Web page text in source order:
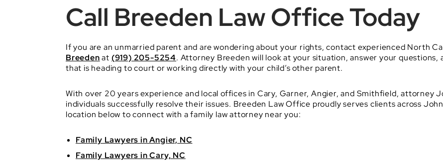
Call Breeden Law Office Today
If you are an unmarried parent and are wondering about your rights, contact experienced North
Breedenat (919) 205-5254. Attorney Breeden will look at your situation, answer your
that is heading to court or working directly with your child’s other parent.
With over 20 years experience and local offices in Cary, Garner, Angier, and Smithfield, attorney
individuals successfully resolve their issues. Breeden Law Office proudly serves clients across
location below to connect with a family law attorney near you:
Family Lawyers in Angier, NC
Family Lawyers in Cary, NC